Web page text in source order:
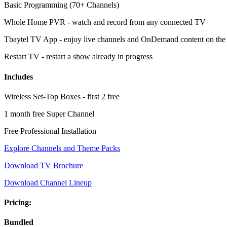
Basic Programming (70+ Channels)
Whole Home PVR - watch and record from any connected TV
Tbaytel TV App - enjoy live channels and OnDemand content on the
Restart TV - restart a show already in progress
Includes
Wireless Set-Top Boxes - first 2 free
1 month free Super Channel
Free Professional Installation
Explore Channels and Theme Packs
Download TV Brochure
Download Channel Lineup
Pricing:
Bundled